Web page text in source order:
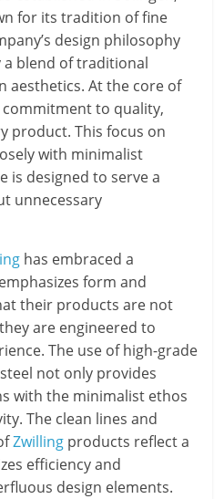
for its tradition of fine
design philosophy
a blend of traditional
aesthetics. At the core of
commitment to quality,
product. This focus on
with minimalist
is designed to serve a
unnecessary
has embraced a
form and
their products are not
are engineered to
The use of high-grade
not only provides
with the minimalist ethos
The clean lines and
Zwilling products reflect a
efficiency and
design elements.